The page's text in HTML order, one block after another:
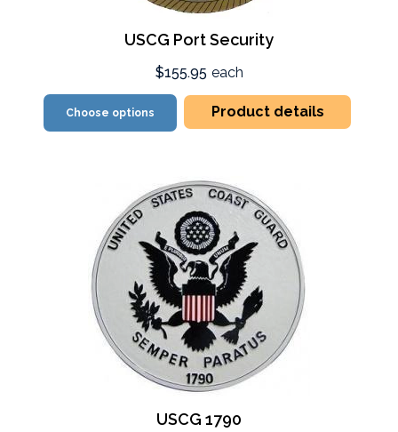
USCG Port Security
$155.95 each
Choose options Product details
USCG 1790